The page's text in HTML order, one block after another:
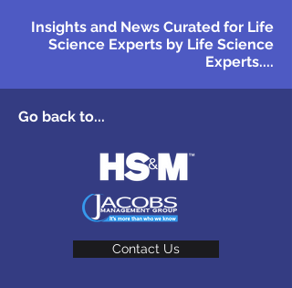
Insights and News Curated for Life
Science Experts by Life Science
Experts....
Go back to...
Contact Us